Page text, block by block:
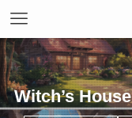
Witch’s House